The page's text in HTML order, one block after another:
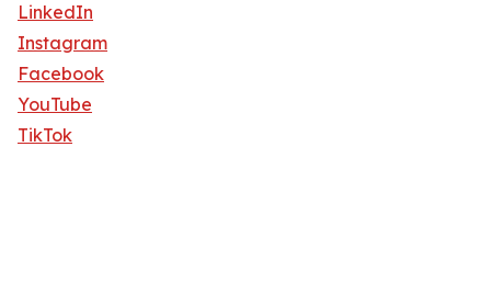
LinkedIn
Instagram
Facebook
YouTube
TikTok